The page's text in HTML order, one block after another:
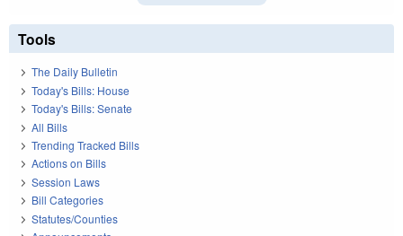
Tools
The Daily Bulletin
Today's Bills: House
Today's Bills: Senate
All Bills
Trending Tracked Bills
Actions on Bills
Session Laws
Bill Categories
Statutes/Counties